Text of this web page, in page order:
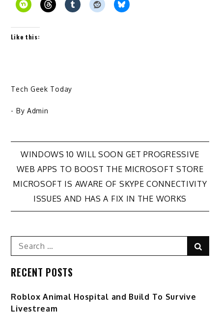
Like this:
Tech Geek Today
- By Admin
Post
navigation
WINDOWS 10 WILL SOON GET PROGRESSIVE
WEB APPS TO BOOST THE MICROSOFT STORE
MICROSOFT IS AWARE OF SKYPE CONNECTIVITY
ISSUES AND HAS A FIX IN THE WORKS
Search
for:
RECENT POSTS
Roblox Animal Hospital and Build To Survive
Livestream